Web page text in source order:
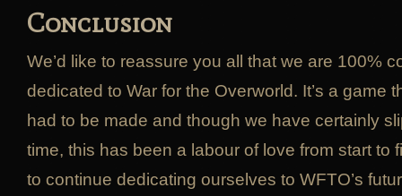
Conclusion
We’d like to reassure you all that we are 100%
dedicated to War for the Overworld. It’s a game
had to be made and though we have certainly
time, this has been a labour of love from start to
to continue dedicating ourselves to WFTO’s